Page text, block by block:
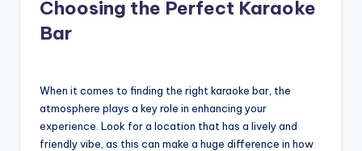
Choosing the Perfect Karaoke
Bar
When it comes to finding the right karaoke bar, the
atmosphere plays a key role in enhancing your
experience. Look for a location that has a lively and
friendly vibe, as this can make a huge difference in how